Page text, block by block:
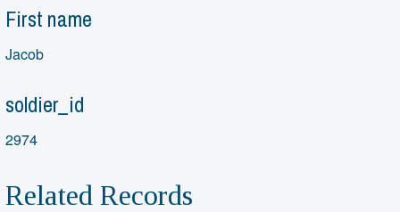
First name
Jacob
soldier_id
2974
Related Records